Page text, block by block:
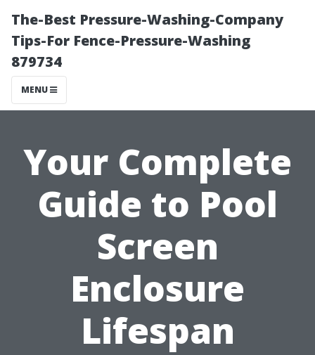
The-Best Pressure-Washing-Company
Tips-For Fence-Pressure-Washing
879734
MENU
Your Complete
Guide to Pool
Screen
Enclosure
Lifespan